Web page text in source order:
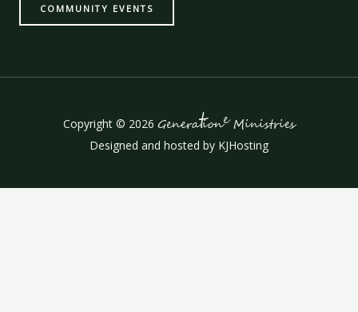
COMMUNITY EVENTS
Copyright © 2026 GenerationeMinistries
Designed and hosted by KJHosting